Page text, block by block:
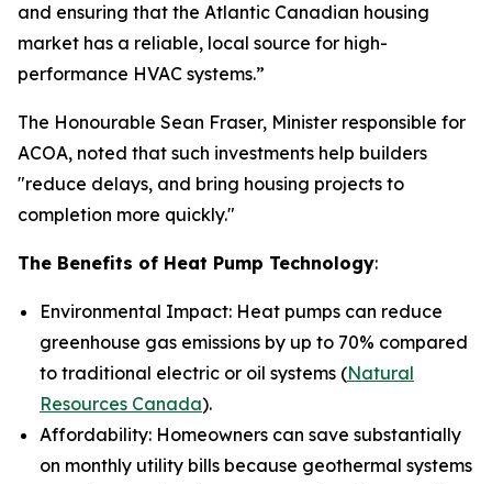
and ensuring that the Atlantic Canadian housing
market has a reliable, local source for high-
performance HVAC systems.”
The Honourable Sean Fraser, Minister responsible for
ACOA, noted that such investments help builders
"reduce delays, and bring housing projects to
completion more quickly."
The Benefits of Heat Pump Technology:
Environmental Impact: Heat pumps can reduce
greenhouse gas emissions by up to 70% compared
to traditional electric or oil systems (Natural
Resources Canada).
Affordability: Homeowners can save substantially
on monthly utility bills because geothermal systems